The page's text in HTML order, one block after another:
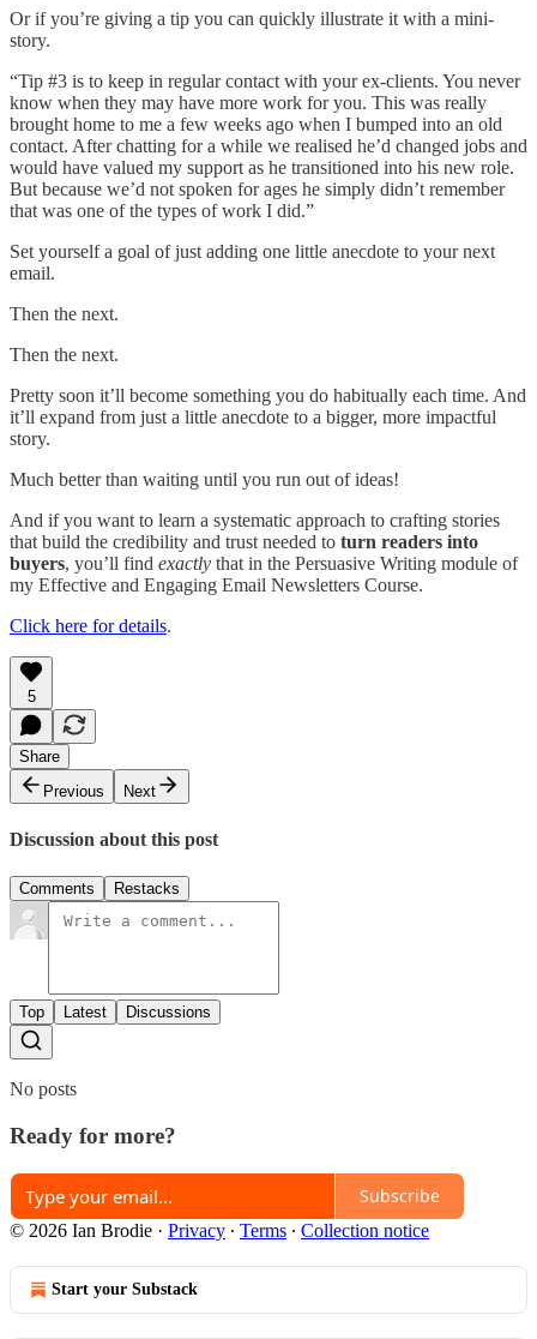
Or if you’re giving a tip you can quickly illustrate it with a mini-
story.
“Tip #3 is to keep in regular contact with your ex-clients. You never
know when they may have more work for you. This was really
brought home to me a few weeks ago when I bumped into an old
contact. After chatting for a while we realised he’d changed jobs and
would have valued my support as he transitioned into his new role.
But because we’d not spoken for ages he simply didn’t remember
that was one of the types of work I did.”
Set yourself a goal of just adding one little anecdote to your next
email.
Then the next.
Then the next.
Pretty soon it’ll become something you do habitually each time. And
it’ll expand from just a little anecdote to a bigger, more impactful
story.
Much better than waiting until you run out of ideas!
And if you want to learn a systematic approach to crafting stories
that build the credibility and trust needed to turn readers into
buyers, you’ll find exactly that in the Persuasive Writing module of
my Effective and Engaging Email Newsletters Course.
Click here for details.
5
Share
Previous
Next
Discussion about this post
Comments Restacks
Top Latest Discussions
No posts
Ready for more?
Subscribe
© 2026 Ian Brodie · Privacy ∙ Terms ∙ Collection notice
Start your Substack